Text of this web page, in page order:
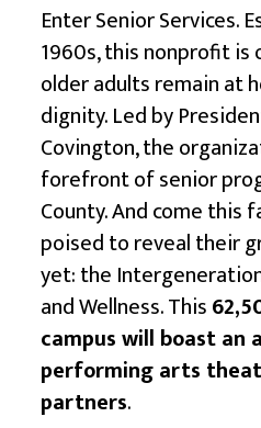
EnterSenior Services.
1960s, this nonprofit is
older adults remain at
dignity. Led by
Covington, the
forefront of senior
County. And come this
poised to reveal their
yet: the
and Wellness. This
campus will boast an
performing arts
partners.